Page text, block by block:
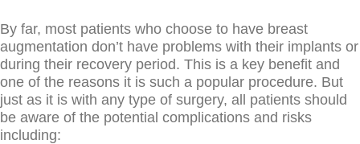
By far, most patients who choose to have breast
augmentation don’t have problems with their implants or
during their recovery period. This is a key benefit and
one of the reasons it is such a popular procedure. But
just as it is with any type of surgery, all patients should
be aware of the potential complications and risks
including: